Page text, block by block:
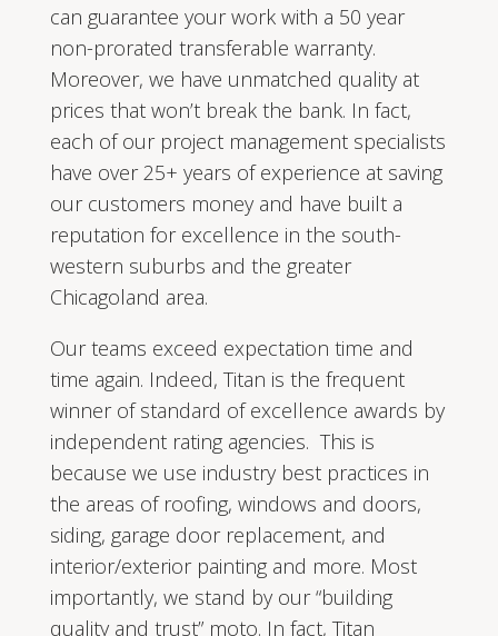
can guarantee your work with a 50 year
non-prorated transferable warranty.
Moreover, we have unmatched quality at
prices that won’t break the bank. In fact,
each of our project management specialists
have over 25+ years of experience at saving
our customers money and have built a
reputation for excellence in the south-
western suburbs and the greater
Chicagoland area.
Our teams exceed expectation time and
time again. Indeed, Titan is the frequent
winner of standard of excellence awards by
independent rating agencies. This is
because we use industry best practices in
the areas of roofing, windows and doors,
siding, garage door replacement, and
interior/exterior painting and more. Most
importantly, we stand by our “building
quality and trust” moto. In fact, Titan